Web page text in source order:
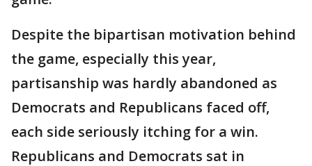
Despite the bipartisan motivation behind
the game, especially this year,
partisanship was hardly abandoned as
Democrats and Republicans faced off,
each side seriously itching for a win.
Republicans and Democrats sat in